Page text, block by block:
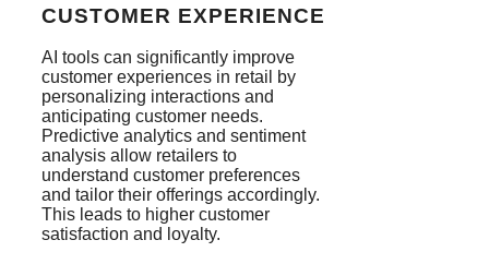
CUSTOMER EXPERIENCE
AI tools can significantly improve
customer experiences in retail by
personalizing interactions and
anticipating customer needs.
Predictive analytics and sentiment
analysis allow retailers to
understand customer preferences
and tailor their offerings accordingly.
This leads to higher customer
satisfaction and loyalty​.